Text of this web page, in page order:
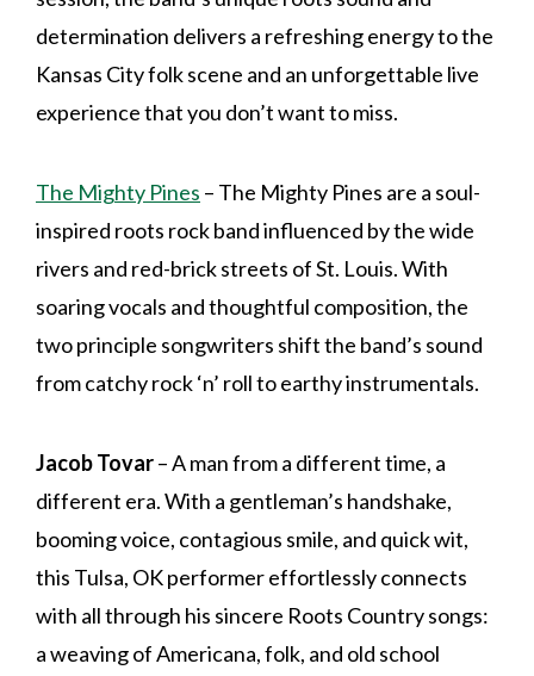
determination delivers a refreshing energy to the
Kansas City folk scene and an unforgettable live
experience that you don’t want to miss.
The Mighty Pines – The Mighty Pines are a soul-
inspired roots rock band influenced by the wide
rivers and red-brick streets of St. Louis. With
soaring vocals and thoughtful composition, the
two principle songwriters shift the band’s sound
from catchy rock ‘n’ roll to earthy instrumentals.
Jacob Tovar– A man from a different time, a
different era. With a gentleman’s handshake,
booming voice, contagious smile, and quick wit,
this Tulsa, OK performer effortlessly connects
with all through his sincere Roots Country songs:
a weaving of Americana, folk, and old school